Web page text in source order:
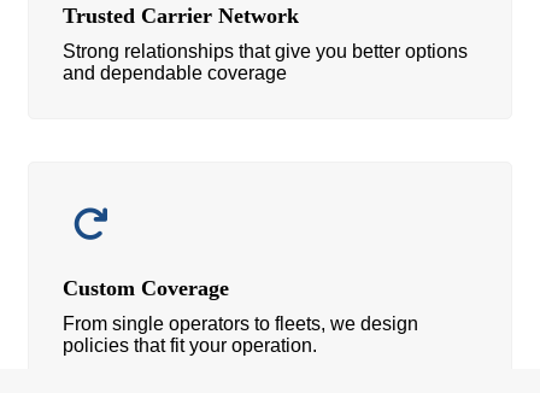
Trusted Carrier Network
Strong relationships that give you better options
and dependable coverage
Custom Coverage
From single operators to fleets, we design
policies that fit your operation.